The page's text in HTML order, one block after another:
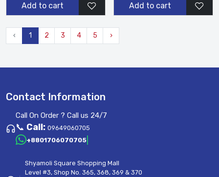
Add to cart Add to cart
‹ 1 2 3 4 5 ›
Contact Information
Call On Order ? Call us 24/7
📞 Call: 09649060705
+8801706070705
Shyamoli Square Shopping Mall
Level #3, Shop No. 365, 368, 369 & 370